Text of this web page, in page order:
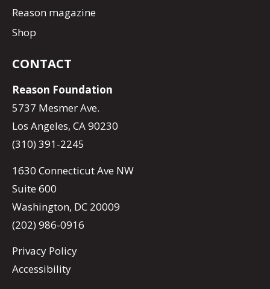
Reason magazine
Shop
CONTACT
Reason Foundation
5737 Mesmer Ave.
Los Angeles, CA 90230
(310) 391-2245
1630 Connecticut Ave NW
Suite 600
Washington, DC 20009
(202) 986-0916
Privacy Policy
Accessibility